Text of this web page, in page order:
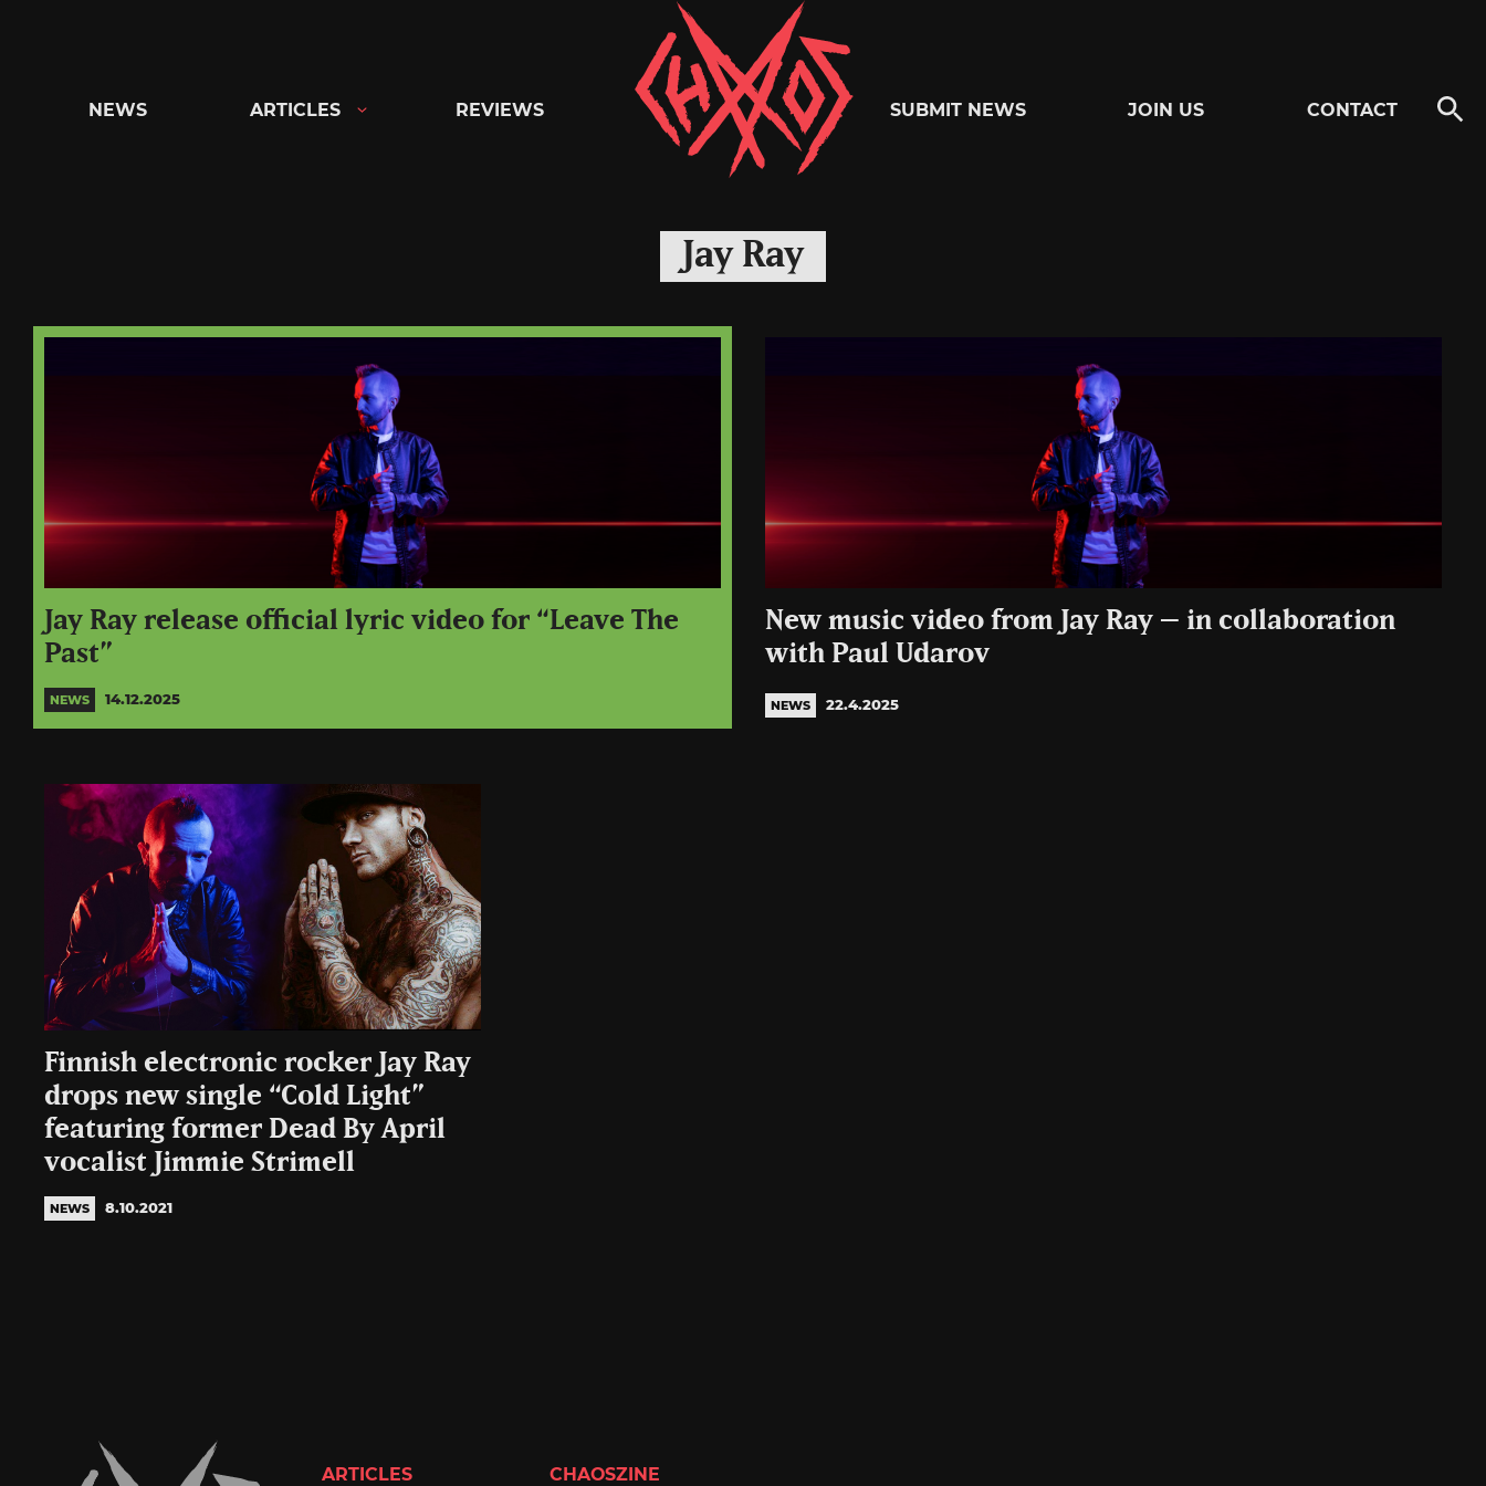
Chaoszine
Metal,
Hardcore,
Rock
NEWS ARTICLES REVIEWS SUBMIT NEWS JOIN US CONTACT
Jay Ray
Jay Ray release official lyric video for “Leave The
Past”
NEWS 14.12.2025
New music video from Jay Ray – in collaboration
with Paul Udarov
NEWS 22.4.2025
Finnish electronic rocker Jay Ray
drops new single “Cold Light”
featuring former Dead By April
vocalist Jimmie Strimell
NEWS 8.10.2021
ARTICLES CHAOSZINE